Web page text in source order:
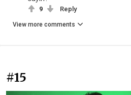
9 Reply
View more comments
#15